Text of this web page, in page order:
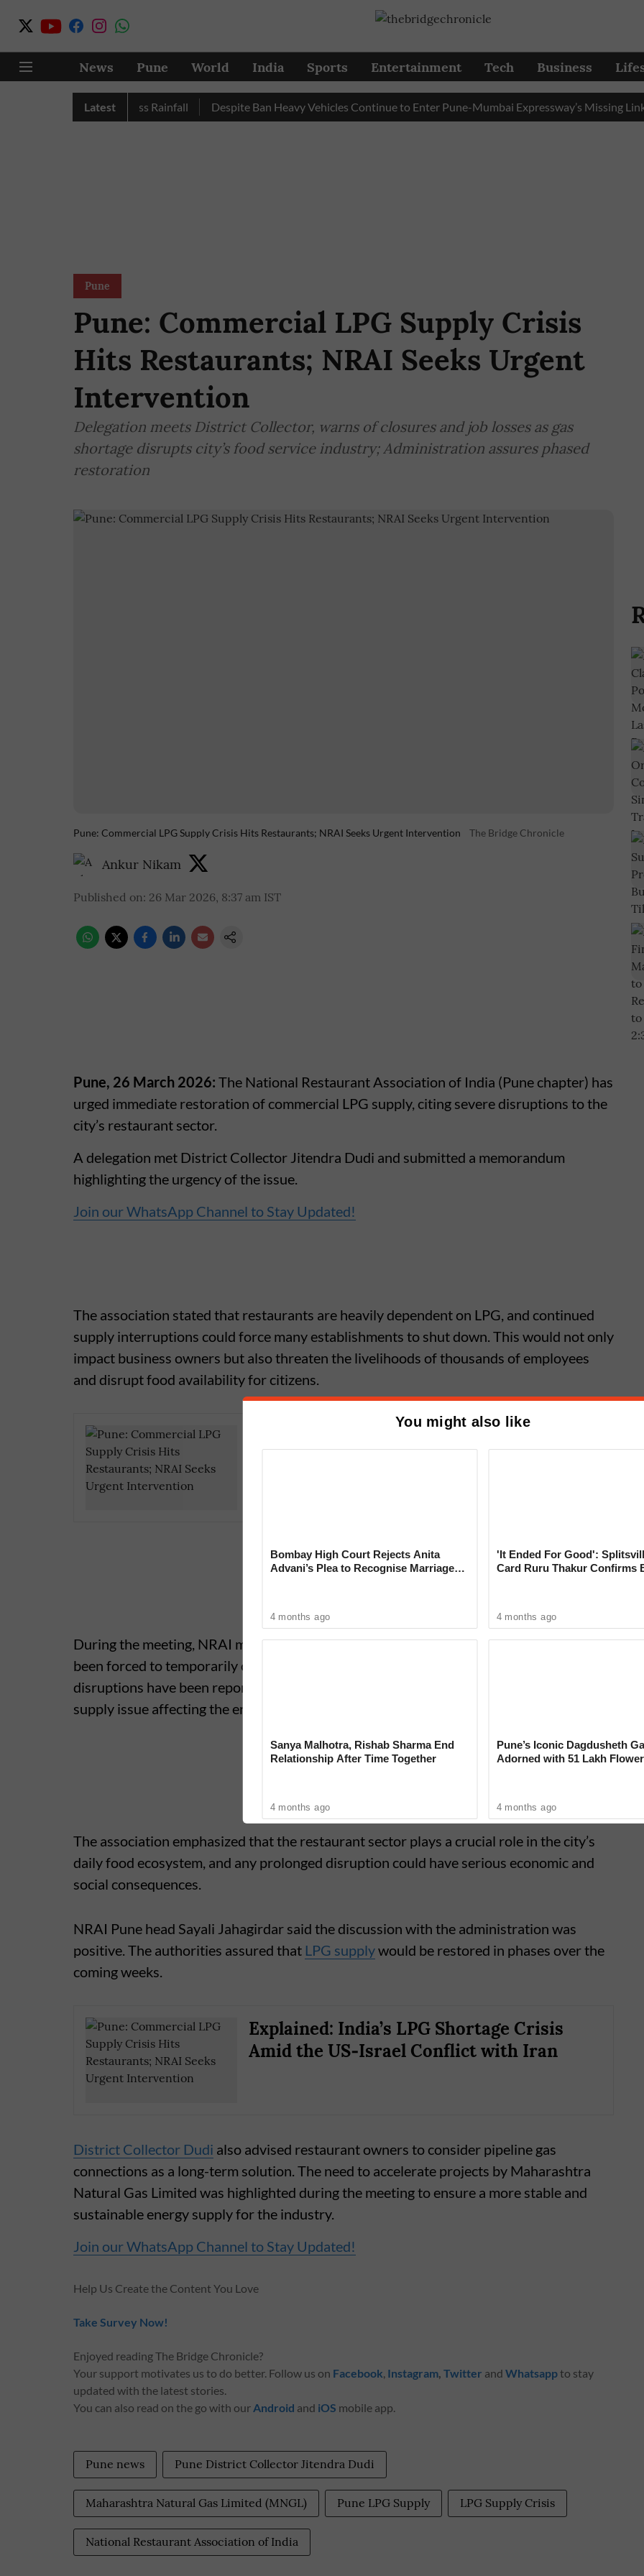
News Pune World India Sports Entertainment Tech Business
Latest
Nashik Record Excess Rainfall Despite Ban Heavy Vehicles Continue to Enter Pune-Mumbai Expressway’s Missing Link
Pune
Pune: Commercial LPG Supply Crisis
Hits Restaurants; NRAI Seeks Urgent
Intervention
Delegation meets District Collector, warns of closures and job losses as gas
shortage disrupts city’s food service industry; Administration assures phased
restoration
Pune: Commercial LPG Supply Crisis Hits Restaurants; NRAI Seeks Urgent Intervention The Bridge Chronicle
Ankur Nikam
Published on: 26 Mar 2026, 8:37 am IST
Pune, 26 March 2026: The National Restaurant Association of India (Pune chapter) has
urged immediate restoration of commercial LPG supply, citing severe disruptions to the
city’s restaurant sector.
A delegation met District Collector Jitendra Dudi and submitted a memorandum
highlighting the urgency of the issue.
Join our WhatsApp Channel to Stay Updated!
The association stated that restaurants are heavily dependent on LPG, and continued
supply interruptions could force many establishments to shut down. This would not only
impact business owners but also threaten the livelihoods of thousands of employees
and disrupt food availability for citizens.
Pune’s Famous Garden Vadapav in Camp
During the meeting, NRAI members pointed out that several restaurants have already
been forced to temporarily close due to the shortage. They noted that similar
disruptions have been reported in other parts of the state as well, indicating a wider
supply issue affecting the entire hospitality chain.
The association emphasized that the restaurant sector plays a crucial role in the city’s
daily food ecosystem, and any prolonged disruption could have serious economic and
social consequences.
NRAI Pune head Sayali Jahagirdar said the discussion with the administration was
positive. The authorities assured that LPG supplywould be restored in phases over the
coming weeks.
Explained: India’s LPG Shortage Crisis
Amid the US‑Israel Conflict with Iran
District Collector Dudi also advised restaurant owners to consider pipeline gas
connections as a long-term solution. The need to accelerate projects by Maharashtra
Natural Gas Limited was highlighted during the meeting to ensure a more stable and
sustainable energy supply for the industry.
Join our WhatsApp Channel to Stay Updated!
Help Us Create the Content You Love
Take Survey Now!
Enjoyed reading The Bridge Chronicle?
Your support motivates us to do better. Follow us on Facebook, Instagram, Twitter and Whatsappto stay
updated with the latest stories.
You can also read on the go with ourAndroid and iOS mobile app.
Pune news Pune District Collector Jitendra Dudi
Maharashtra Natural Gas Limited (MNGL) Pune LPG Supply LPG Supply Crisis
National Restaurant Association of India
You might also like
Bombay High Court Rejects Anita
Advani’s Plea to Recognise Marriage
4 months ago
Sanya Malhotra, Rishab Sharma End
Relationship After Time Together
4 months ago
'It Ended For Good':
Card Ruru Thakur Confirms
4 months ago
Pune’s Iconic Dagdusheth
Adorned with 51 Lakh
4 months ago